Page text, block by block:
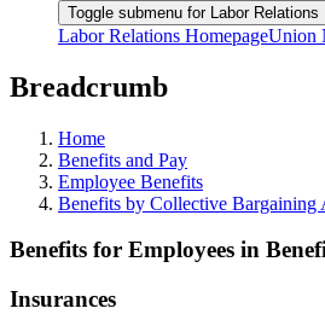
Toggle submenu for Labor Relations
Labor Relations HomepageUnion
Breadcrumb
Home
Benefits and Pay
Employee Benefits
Benefits by Collective Bargaining
Benefits for Employees in
Insurances